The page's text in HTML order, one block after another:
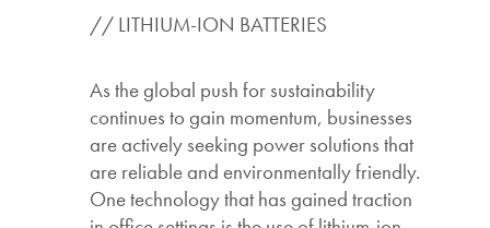
// LITHIUM-ION BATTERIES
As the global push for sustainability
continues to gain momentum, businesses
are actively seeking power solutions that
are reliable and environmentally friendly.
One technology that has gained traction